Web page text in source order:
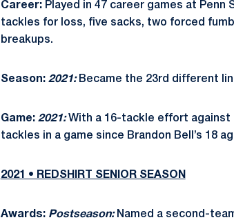
Career:Played in 47 career games at Penn
tackles for loss, five sacks, two forced
breakups.
Season: 2021:Became the 23rd different
Game: 2021:With a 16-tackle effort against
tackles in a game since Brandon Bell’s 18
2021 • REDSHIRT SENIOR SEASON
Awards: Postseason: Named a second-